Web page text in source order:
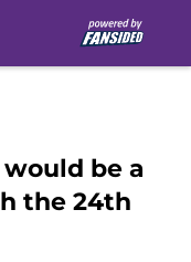
be a
the 24th